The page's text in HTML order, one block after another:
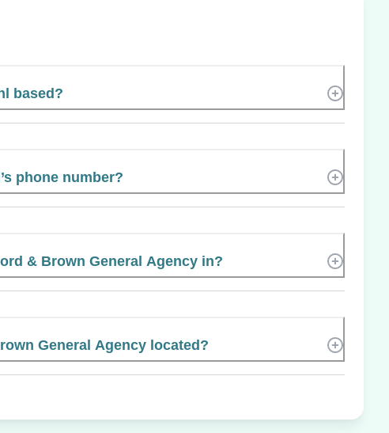
based?
phone number?
& Brown General Agency in?
General Agency located?